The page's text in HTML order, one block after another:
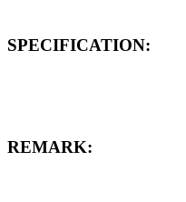
SPECIFICATION:
REMARK: